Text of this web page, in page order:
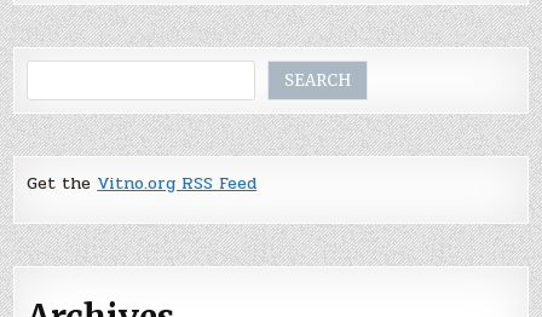
SEARCH
Get the Vitno.org RSS Feed